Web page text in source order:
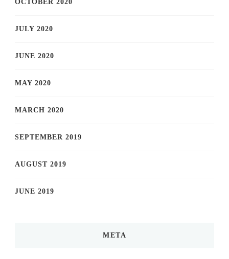
OCTOBER 2020
JULY 2020
JUNE 2020
MAY 2020
MARCH 2020
SEPTEMBER 2019
AUGUST 2019
JUNE 2019
META